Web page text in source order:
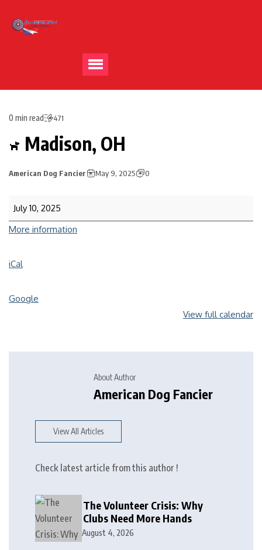
0 min read 471
Madison, OH
American Dog Fancier May 9, 2025 0
July 10, 2025
More information
iCal
Google
View full calendar
About Author
American Dog Fancier
View All Articles
Check latest article from this author !
The Volunteer Crisis: Why
Clubs Need More Hands
August 4, 2026